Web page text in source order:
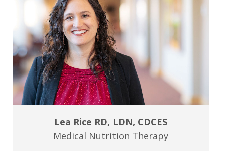
Lea Rice RD, LDN, CDCES
Medical Nutrition Therapy